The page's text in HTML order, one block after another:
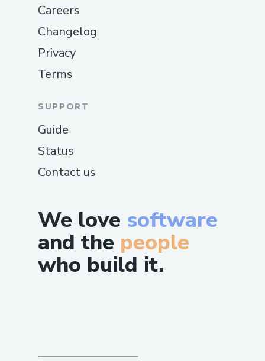
We love software
and the people
who build it.
Careers
Changelog
Privacy
Terms
SUPPORT
Guide
Status
Contact us